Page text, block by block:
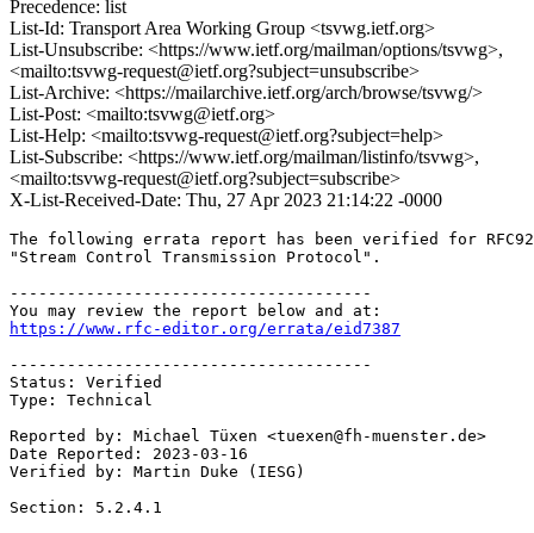
Precedence: list
List-Id: Transport Area Working Group <tsvwg.ietf.org>
List-Unsubscribe: <https://www.ietf.org/mailman/options/tsvwg>,
<mailto:tsvwg-request@ietf.org?subject=unsubscribe>
List-Archive: <https://mailarchive.ietf.org/arch/browse/tsvwg/>
List-Post: <mailto:tsvwg@ietf.org>
List-Help: <mailto:tsvwg-request@ietf.org?subject=help>
List-Subscribe: <https://www.ietf.org/mailman/listinfo/tsvwg>,
<mailto:tsvwg-request@ietf.org?subject=subscribe>
X-List-Received-Date: Thu, 27 Apr 2023 21:14:22 -0000
The following errata report has been verified for
"Stream Control Transmission Protocol".
--------------------------------------
https://www.rfc-editor.org/errata/eid7387
--------------------------------------
Status: Verified
Type: Technical
Reported by: Michael Tüxen <tuexen@fh-muenster.de>
Date Reported: 2023-03-16
Verified by: Martin Duke (IESG)
Section: 5.2.4.1